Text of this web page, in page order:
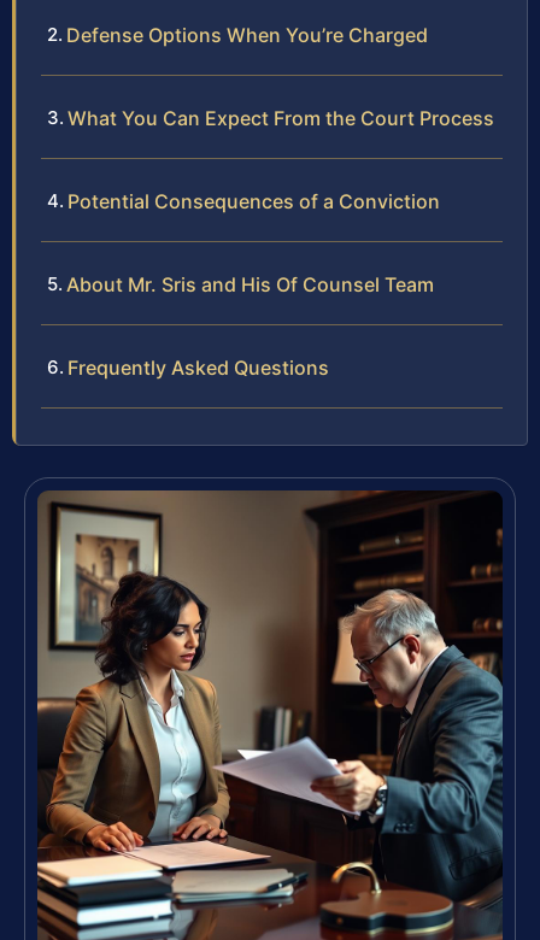
Defense Options When You’re Charged
What You Can Expect From the Court Process
Potential Consequences of a Conviction
About Mr. Sris and His Of Counsel Team
Frequently Asked Questions